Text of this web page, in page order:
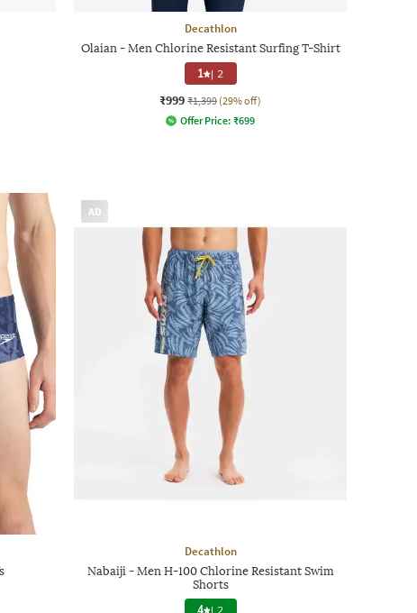
Decathlon
Olaian - Men Chlorine Resistant Surfing T-Shirt
1 | 2
₹999 ₹1,399 (29% off)
Offer Price: ₹699
AD
Decathlon
Nabaiji - Men H-100 Chlorine Resistant Swim
Shorts
4 | 2